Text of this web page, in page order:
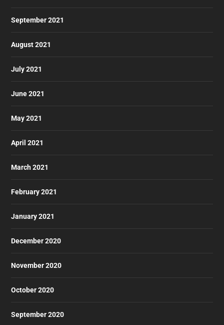
September 2021
August 2021
July 2021
June 2021
May 2021
April 2021
March 2021
February 2021
January 2021
December 2020
November 2020
October 2020
September 2020